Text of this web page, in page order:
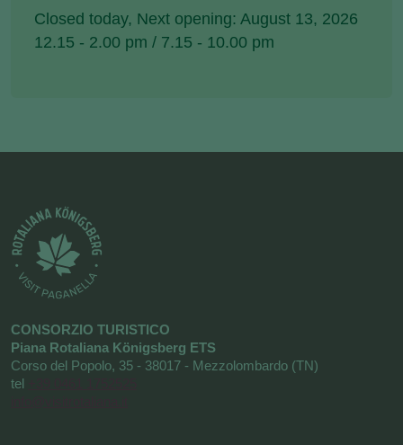
Closed today, Next opening: August 13, 2026
12.15 - 2.00 pm / 7.15 - 10.00 pm
CONSORZIO TURISTICO
Piana Rotaliana Königsberg ETS
Corso del Popolo, 35 - 38017 - Mezzolombardo (TN)
tel